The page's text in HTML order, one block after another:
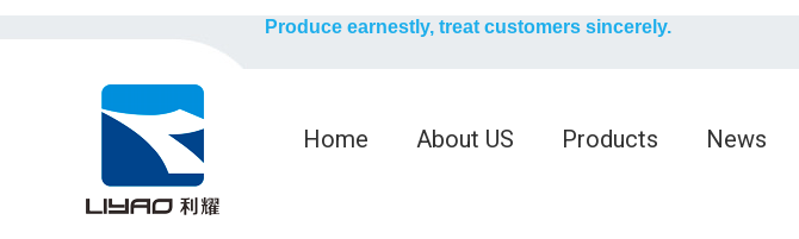
Produce earnestly, treat customers sincerely.
Home About US Products News